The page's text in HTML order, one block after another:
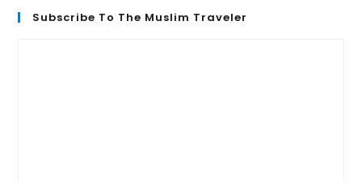
Subscribe To The Muslim Traveler